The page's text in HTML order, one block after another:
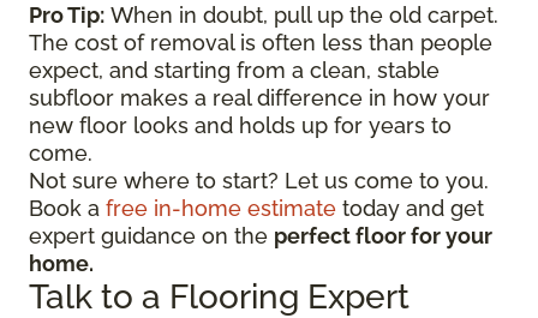
Pro Tip: When in doubt, pull up the old carpet.
The cost of removal is often less than people
expect, and starting from a clean, stable
subfloor makes a real difference in how your
new floor looks and holds up for years to
come.
Not sure where to start? Let us come to you.
Book a free in-home estimate today and get
expert guidance on the perfect floor for your
home.
Talk to a Flooring Expert